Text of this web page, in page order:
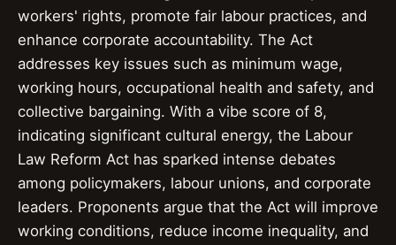
workers' rights, promote fair labour practices, and
enhance corporate accountability. The Act
addresses key issues such as minimum wage,
working hours, occupational health and safety, and
collective bargaining. With a vibe score of 8,
indicating significant cultural energy, the Labour
Law Reform Act has sparked intense debates
among policymakers, labour unions, and corporate
leaders. Proponents argue that the Act will improve
working conditions, reduce income inequality, and